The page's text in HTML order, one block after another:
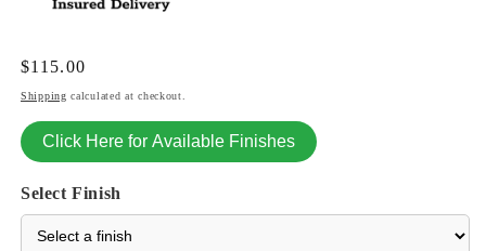
Regular
price
$115.00
Shipping calculated at checkout.
Click Here for Available Finishes
Select Finish